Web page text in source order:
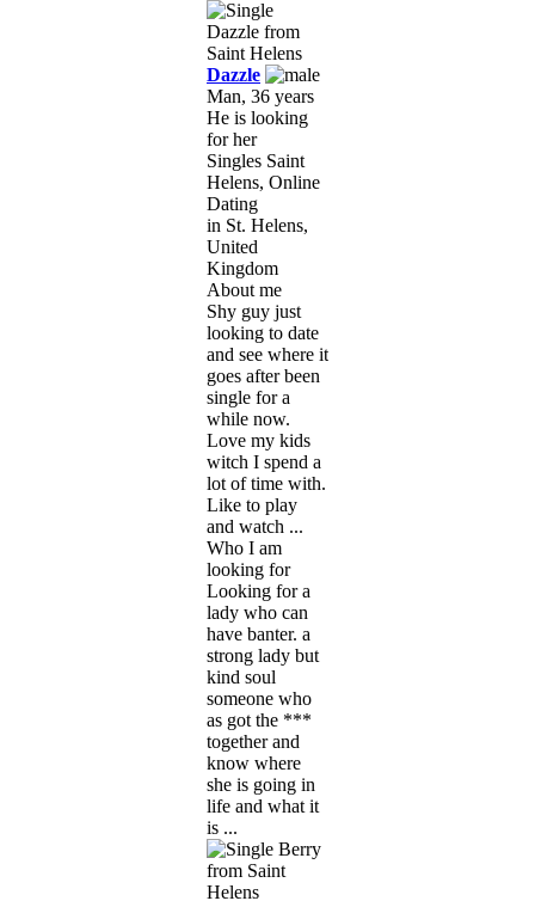
Dazzle
Man, 36 years
He is looking
for her
Singles Saint
Helens, Online
Dating
in St. Helens,
United
Kingdom
About me
Shy guy just
looking to date
and see where it
goes after been
single for a
while now.
Love my kids
witch I spend a
lot of time with.
Like to play
and watch ...
Who I am
looking for
Looking for a
lady who can
have banter. a
strong lady but
kind soul
someone who
as got the ***
together and
know where
she is going in
life and what it
is ...